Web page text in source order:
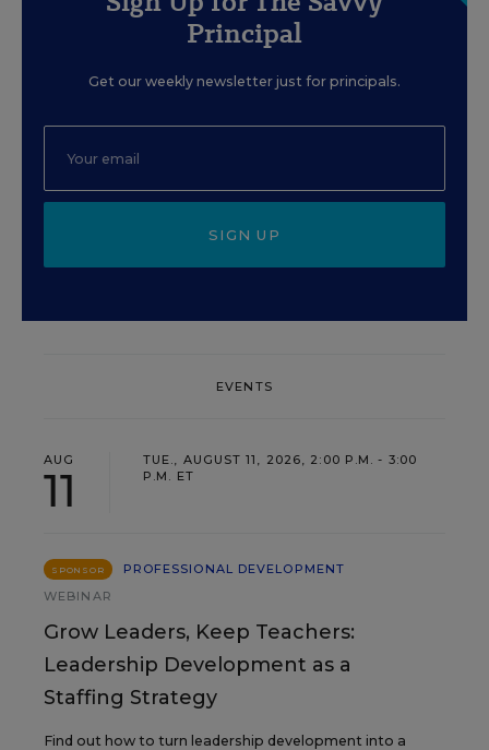
Principal
Get our weekly newsletter just for principals.
SIGN UP
EVENTS
AUG
11
TUE., AUGUST 11, 2026, 2:00 P.M. - 3:00
P.M. ET
SPONSOR
PROFESSIONAL DEVELOPMENT
WEBINAR
Grow Leaders, Keep Teachers:
Leadership Development as a
Staffing Strategy
Find out how to turn leadership development into a